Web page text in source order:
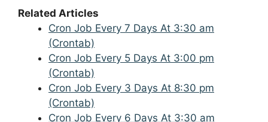
Related Articles
Cron Job Every 7 Days At 3:30 am
(Crontab)
Cron Job Every 5 Days At 3:00 pm
(Crontab)
Cron Job Every 3 Days At 8:30 pm
(Crontab)
Cron Job Every 6 Days At 3:30 am